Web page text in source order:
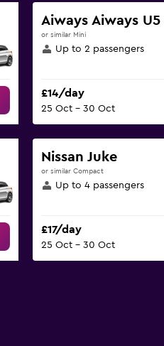
Aiways Aiways U5
or similar Mini
Up to 2 passengers
£14/day
25 Oct - 30 Oct
Nissan Juke
or similar Compact
Up to 4 passengers
£17/day
25 Oct - 30 Oct